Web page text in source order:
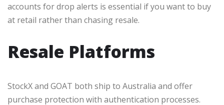
accounts for drop alerts is essential if you want to buy
at retail rather than chasing resale.
Resale Platforms
StockX and GOAT both ship to Australia and offer
purchase protection with authentication processes.